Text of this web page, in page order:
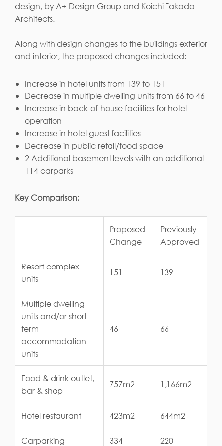
design, by A+ Design Group and Koichi Takada
Architects.
Along with design changes to the buildings exterior
and interior, the proposed changes included:
Increase in hotel units from 139 to 151
Decrease in multiple dwelling units from 66 to 46
Increase in back-of-house facilities for hotel
operation
Increase in hotel guest facilities
Decrease in public retail/food space
2 Additional basement levels with an additional
114 carparks
Key Comparison:
Proposed
Change
Previously
Approved
Resort complex
units
151 139
Multiple dwelling
units and/or short
term
accommodation
units
46 66
Food & drink outlet,
bar & shop
757m2 1,166m2
Hotel restaurant 423m2 644m2
Carparking 334 220